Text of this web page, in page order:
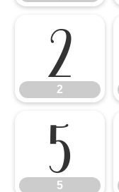
2
2
5
5